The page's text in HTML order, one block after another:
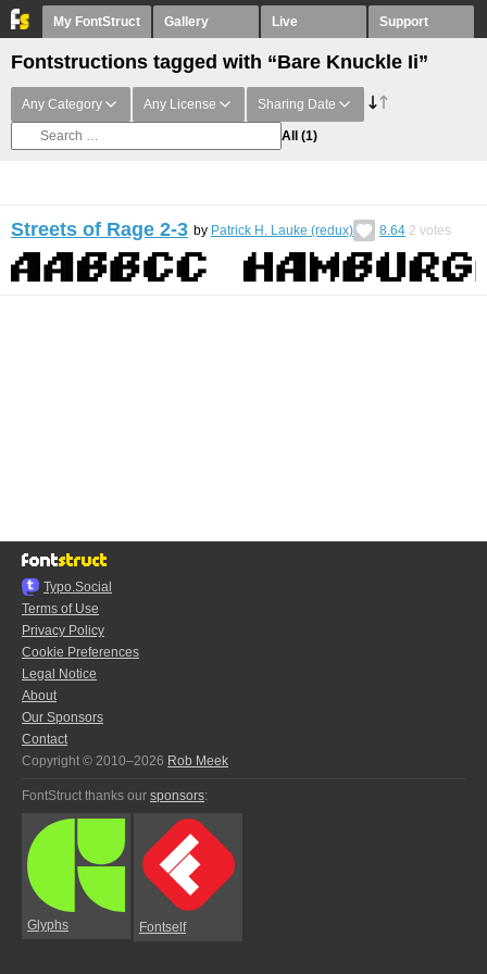
My FontStruct Gallery Live Support
Fontstructions tagged with “Bare Knuckle Ii”
Any Category Any License Sharing Date
All (1)
Streets of Rage 2-3 by Patrick H. Lauke (redux) 8.64 2 votes
Typo.Social
Terms of Use
Privacy Policy
Cookie Preferences
Legal Notice
About
Our Sponsors
Contact
Copyright © 2010–2026 Rob Meek
FontStruct thanks our sponsors:
Glyphs Fontself